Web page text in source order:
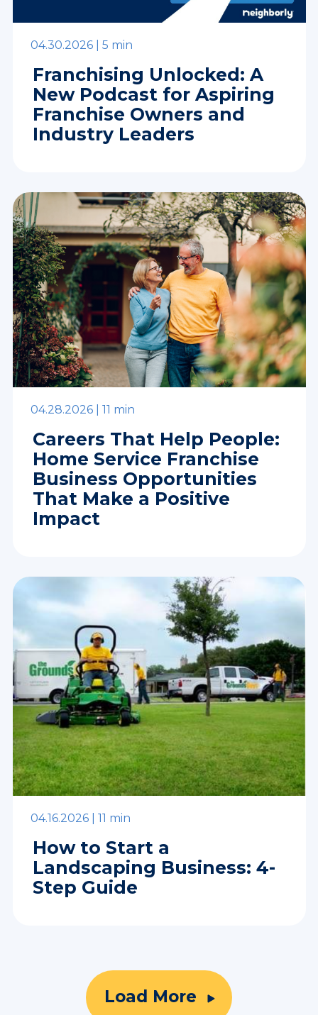
04.30.2026 | 5 min
Franchising Unlocked: A
New Podcast for Aspiring
Franchise Owners and
Industry Leaders
04.28.2026 | 11 min
Careers That Help People:
Home Service Franchise
Business Opportunities
That Make a Positive
Impact
04.16.2026 | 11 min
How to Start a
Landscaping Business: 4-
Step Guide
Load More